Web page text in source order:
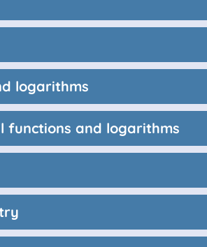
logarithms
functions and logarithms